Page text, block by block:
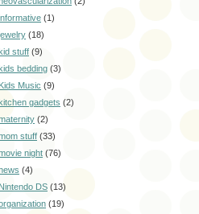
(1)
(18)
stuff (9)
bedding (3)
Kids Music (9)
gadgets (2)
(2)
stuff (33)
night (76)
(4)
Nintendo DS (13)
(19)